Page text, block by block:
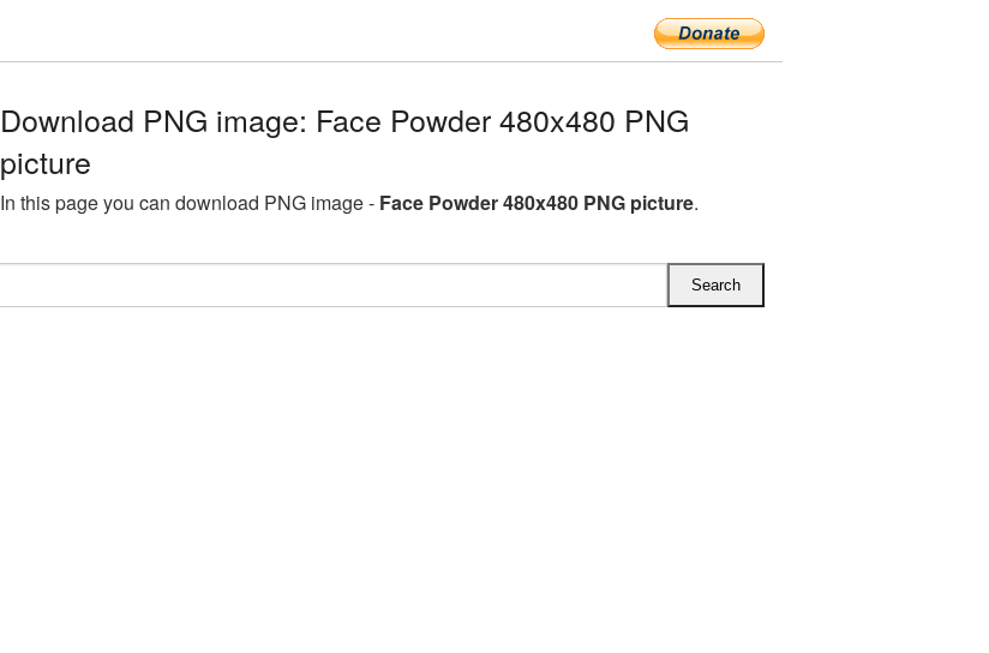
Download PNG image: Face Powder 480x480 PNG
picture
In this page you can download PNG image - Face Powder 480x480 PNG picture.